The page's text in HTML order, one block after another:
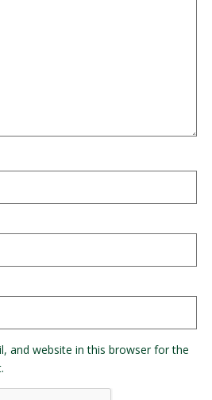
and website in this browser for the